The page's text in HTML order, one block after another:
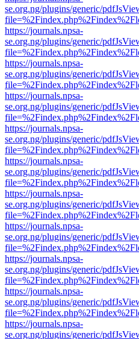
se.org.ng/plugins/generic/
https://journals.npsa-
se.org.ng/plugins/generic/
https://journals.npsa-
se.org.ng/plugins/generic/
https://journals.npsa-
se.org.ng/plugins/generic/
https://journals.npsa-
se.org.ng/plugins/generic/
https://journals.npsa-
se.org.ng/plugins/generic/
https://journals.npsa-
se.org.ng/plugins/generic/
https://journals.npsa-
se.org.ng/plugins/generic/
https://journals.npsa-
se.org.ng/plugins/generic/
https://journals.npsa-
se.org.ng/plugins/generic/
https://journals.npsa-
se.org.ng/plugins/generic/